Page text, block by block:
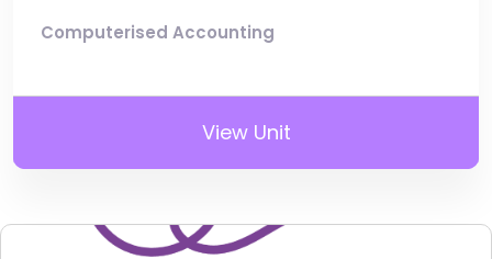
Computerised Accounting
View Unit